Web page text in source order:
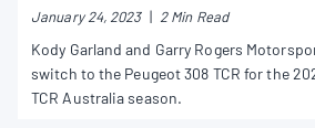
January 24, 2023 | 2 Min Read
Kody Garland and Garry Rogers
switch to the Peugeot 308 TCR for the
TCR Australia season.